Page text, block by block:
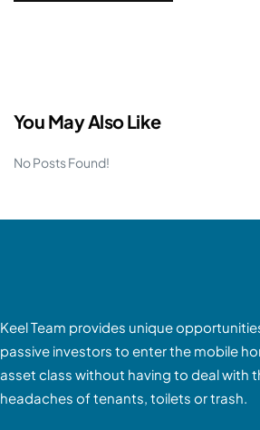
You May Also Like
No Posts Found!
Keel Team provides unique
passive investors to enter the mobile
asset class without having to deal with
headaches of tenants, toilets or trash.